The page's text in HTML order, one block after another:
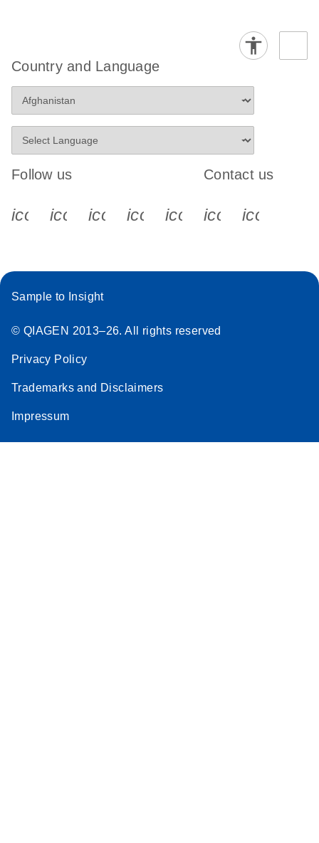
Country and Language
Follow us
icon_0340_cc_gen_x-s
icon_0066_linkedin-s
icon_0064_facebook-s
icon_0065_instagram-s
Contact us
Sample to Insight
© QIAGEN 2013–26. All rights reserved
Privacy Policy
Trademarks and Disclaimers
Impressum